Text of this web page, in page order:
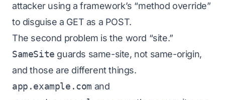
attacker using a framework’s “method override”
to disguise a GET as a POST.
The second problem is the word “site.”
SameSite guards same-site, not same-origin,
and those are different things.
app.example.com and